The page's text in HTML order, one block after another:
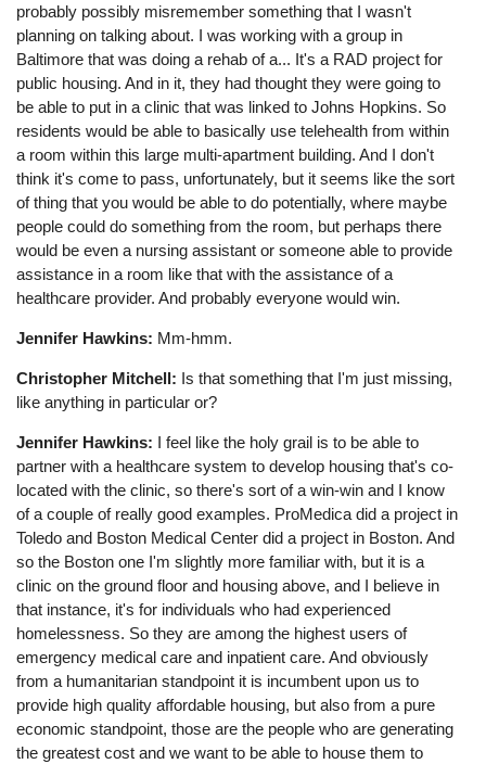
probably possibly misremember something that I wasn't
planning on talking about. I was working with a group in
Baltimore that was doing a rehab of a... It's a RAD project for
public housing. And in it, they had thought they were going to
be able to put in a clinic that was linked to Johns Hopkins. So
residents would be able to basically use telehealth from within
a room within this large multi-apartment building. And I don't
think it's come to pass, unfortunately, but it seems like the sort
of thing that you would be able to do potentially, where maybe
people could do something from the room, but perhaps there
would be even a nursing assistant or someone able to provide
assistance in a room like that with the assistance of a
healthcare provider. And probably everyone would win.
Jennifer Hawkins: Mm-hmm.
Christopher Mitchell: Is that something that I'm just missing,
like anything in particular or?
Jennifer Hawkins: I feel like the holy grail is to be able to
partner with a healthcare system to develop housing that's co-
located with the clinic, so there's sort of a win-win and I know
of a couple of really good examples. ProMedica did a project in
Toledo and Boston Medical Center did a project in Boston. And
so the Boston one I'm slightly more familiar with, but it is a
clinic on the ground floor and housing above, and I believe in
that instance, it's for individuals who had experienced
homelessness. So they are among the highest users of
emergency medical care and inpatient care. And obviously
from a humanitarian standpoint it is incumbent upon us to
provide high quality affordable housing, but also from a pure
economic standpoint, those are the people who are generating
the greatest cost and we want to be able to house them to